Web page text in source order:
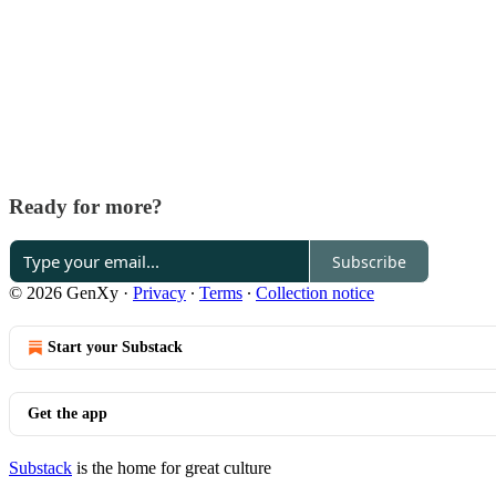
Ready for more?
Subscribe
© 2026 GenXy · Privacy ∙ Terms ∙ Collection notice
Start your Substack
Get the app
Substack is the home for great culture